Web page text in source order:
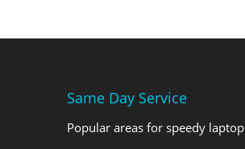
Same Day Service
Popular areas for speedy laptop